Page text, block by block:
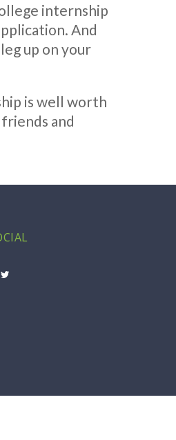
internship
And
up on your
is well worth
and